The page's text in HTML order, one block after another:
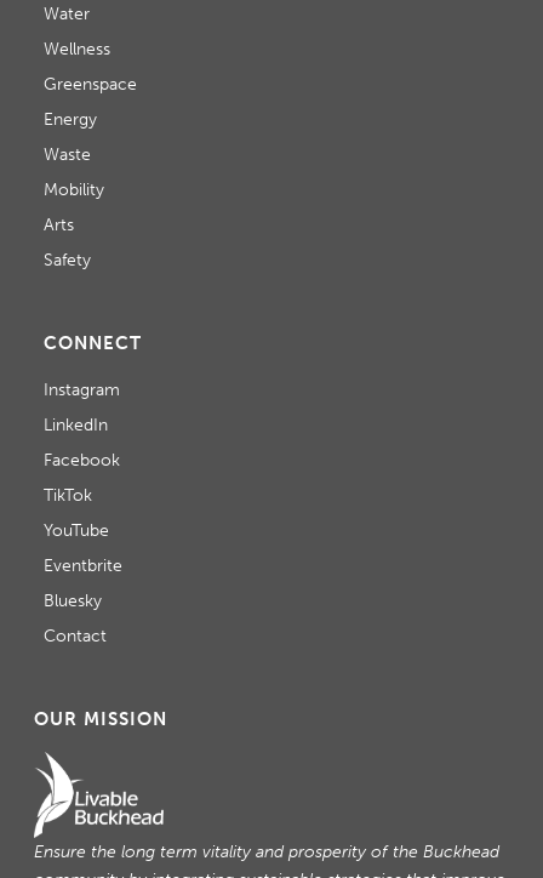
Water
Wellness
Greenspace
Energy
Waste
Mobility
Arts
Safety
CONNECT
Instagram
LinkedIn
Facebook
TikTok
YouTube
Eventbrite
Bluesky
Contact
OUR MISSION
Ensure the long term vitality and prosperity of the Buckhead